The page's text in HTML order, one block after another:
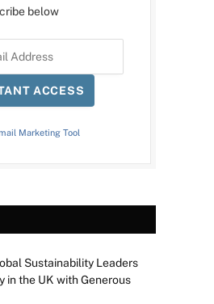
below
ACCESS
Marketing Tool
Sustainability Leaders
in the UK with Generous